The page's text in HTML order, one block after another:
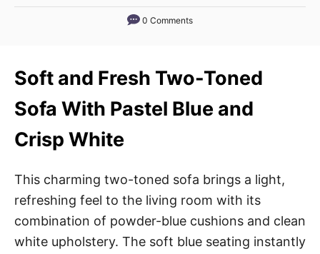
0 Comments
Soft and Fresh Two-Toned
Sofa With Pastel Blue and
Crisp White
This charming two-toned sofa brings a light,
refreshing feel to the living room with its
combination of powder-blue cushions and clean
white upholstery. The soft blue seating instantly